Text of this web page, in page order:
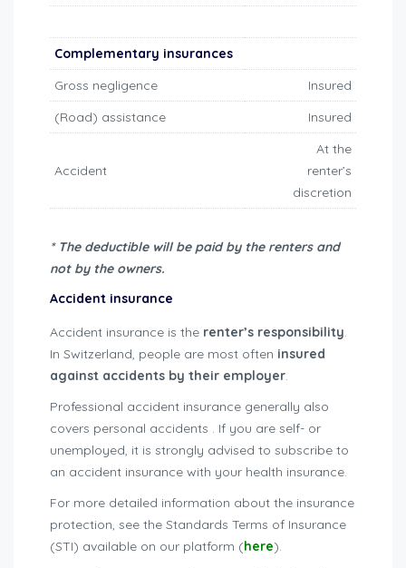
Complementary insurances
Gross negligence
Insured
(Road) assistance
Insured
Accident
At the
renter’s
discretion
* The deductible will be paid by the renters and
not by the owners.
Accident insurance
Accident insurance is the renter’s responsibility.
In Switzerland, people are most often insured
against accidents by their employer.
Professional accident insurance generally also
covers personal accidents . If you are self- or
unemployed, it is strongly advised to subscribe to
an accident insurance with your health insurance.
For more detailed information about the insurance
protection, see the Standards Terms of Insurance
(STI) available on our platform (here).